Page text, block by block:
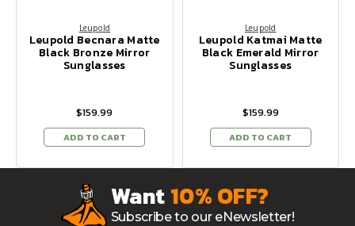
Leupold
Leupold Becnara Matte
Black Bronze Mirror
Sunglasses
$159.99
ADD TO CART
Leupold
Leupold Katmai Matte
Black Emerald Mirror
Sunglasses
$159.99
ADD TO CART
Want10% OFF?
Subscribe to our eNewsletter!